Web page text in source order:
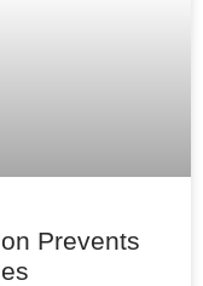
Prevents